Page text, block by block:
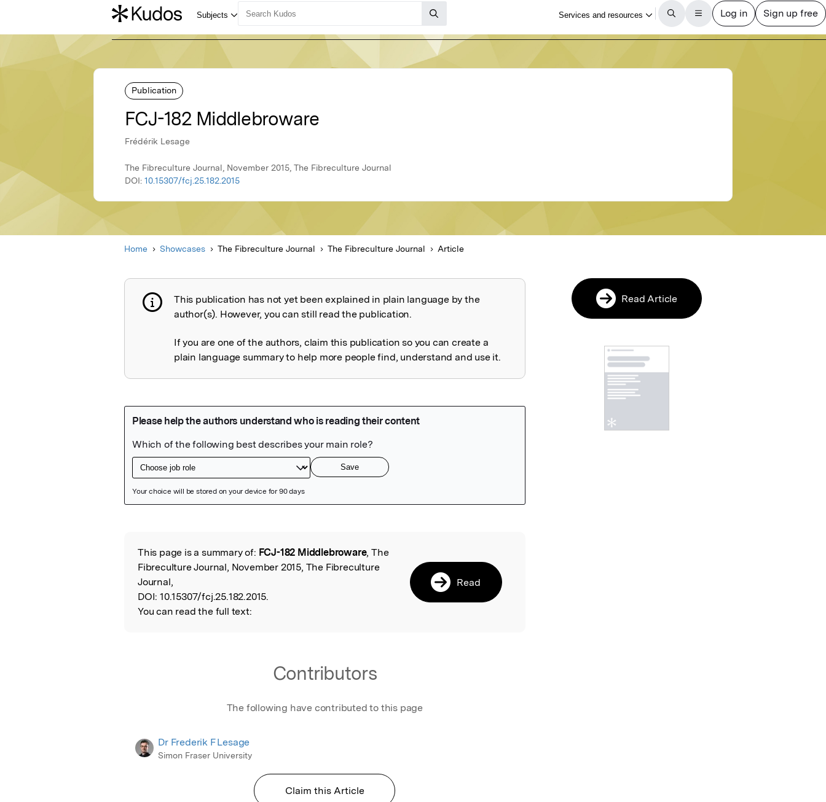
Publication
FCJ-182 Middlebroware
Frédérik Lesage
The Fibreculture Journal, November 2015, The Fibreculture Journal
DOI: 10.15307/fcj.25.182.2015
Home Showcases The Fibreculture Journal The Fibreculture Journal Article
Publication not explained
This publication has not yet been explained in plain language by the
author(s). However, you can still read the publication.
If you are one of the authors, claim this publication so you can create a
plain language summary to help more people find, understand and use it.
Read the Original
This page is a summary of: FCJ-182 Middlebroware, The
Fibreculture Journal, November 2015, The Fibreculture
Journal,
DOI: 10.15307/fcj.25.182.2015.
You can read the full text:
Read
Contributors
The following have contributed to this page
Dr Frederik F Lesage
Simon Fraser University
Claim this Article
Read Article